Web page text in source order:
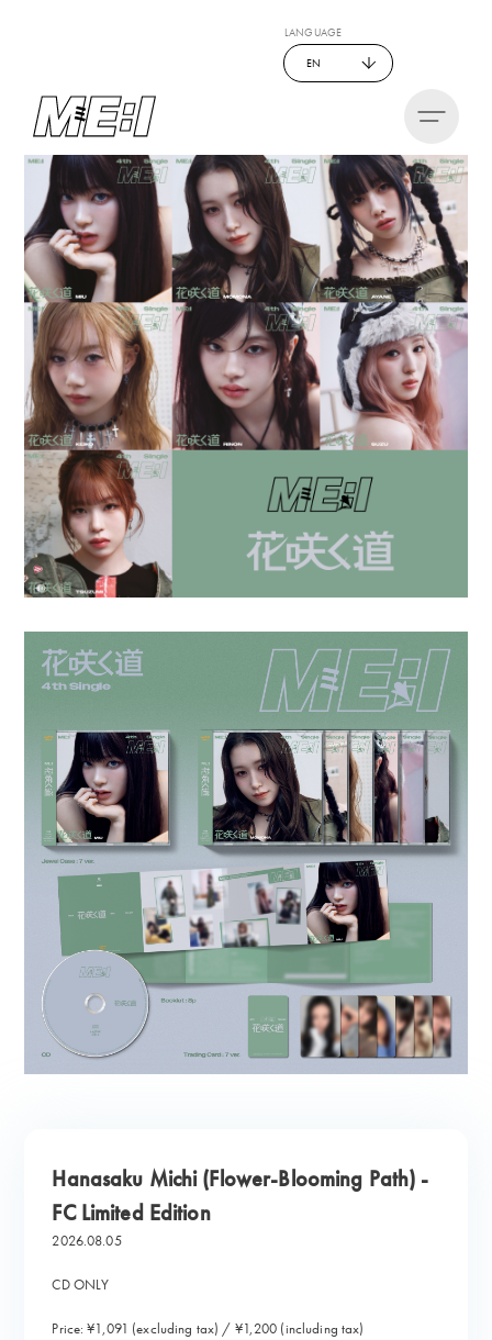
LANGUAGE
EN
Hanasaku Michi (Flower-Blooming Path) -
FC Limited Edition
2026.08.05
CD ONLY
Price: ¥1,091 (excluding tax) / ¥1,200 (including tax)